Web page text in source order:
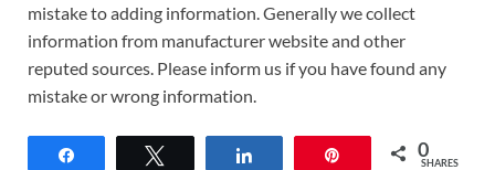
mistake to adding information. Generally we collect
information from manufacturer website and other
reputed sources. Please inform us if you have found any
mistake or wrong information.
0
SHARES